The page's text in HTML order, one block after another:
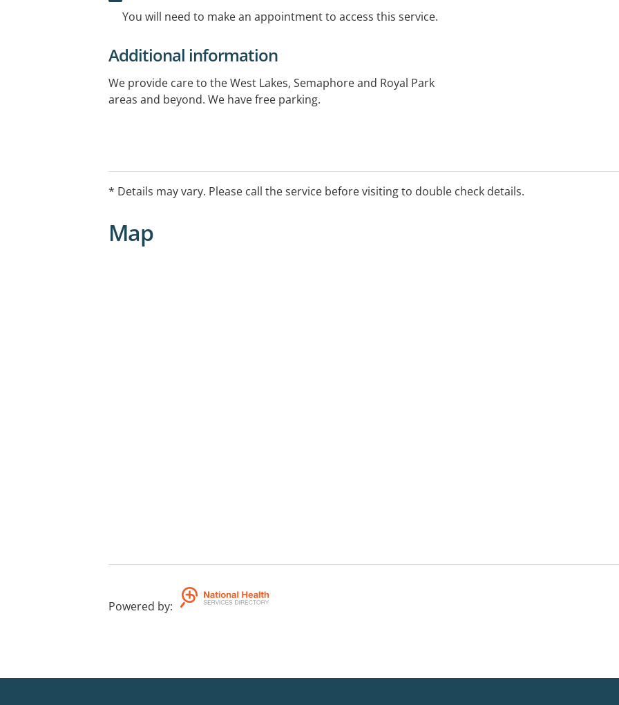
You will need to make an appointment to access this service.
Additional information
We provide care to the West Lakes, Semaphore and Royal Park
areas and beyond. We have free parking.
* Details may vary. Please call the service before visiting to double check details.
Map
Powered by: